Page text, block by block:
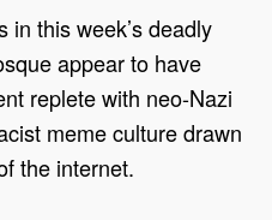
in this week’s deadly
appear to have
replete with neo-Nazi
meme culture drawn
the internet.